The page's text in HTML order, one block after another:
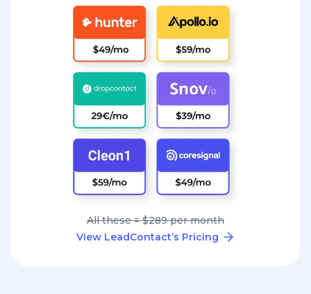
All these = $289 per month
View LeadContact’s Pricing